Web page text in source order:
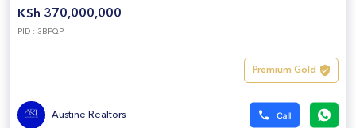
KSh 370,000,000
PID : 3BPQP
Premium Gold
Austine Realtors